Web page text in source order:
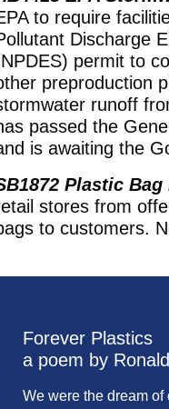
to require
Discharge
permit to
preproduction
runoff
passed the
is awaiting the
Plastic
stores from
to customers.
— *
Forever Plastics
a poem by
We were the dream of